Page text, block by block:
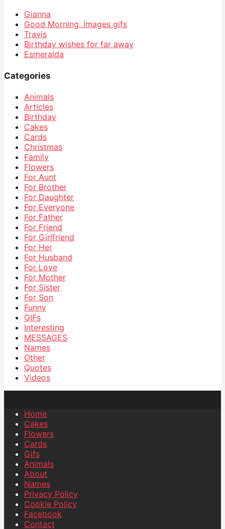
Gianna
Good Morning, images gifs
Travis
Birthday wishes for far away
Esmeralda
Categories
Animals
Articles
Birthday
Cakes
Cards
Christmas
Family
Flowers
For Aunt
For Brother
For Daughter
For Everyone
For Father
For Friend
For Girlfriend
For Her
For Husband
For Love
For Mother
For Sister
For Son
Funny
GIFs
Interesting
MESSAGES
Names
Other
Quotes
Videos
Home
Cakes
Flowers
Cards
Gifs
Animals
About
Names
Privacy Policy
Cookie Policy
Facebook
Contact